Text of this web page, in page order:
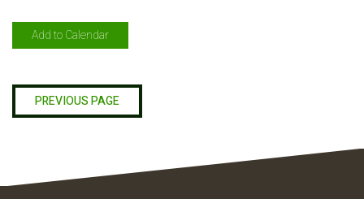
Add to Calendar
PREVIOUS PAGE